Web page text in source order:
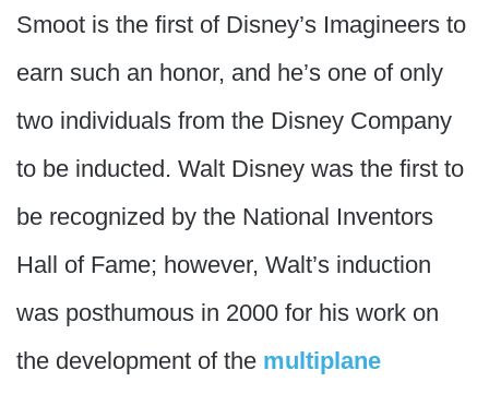
Smoot is the first of Disney’s Imagineers to
earn such an honor, and he’s one of only
two individuals from the Disney Company
to be inducted. Walt Disney was the first to
be recognized by the National Inventors
Hall of Fame; however, Walt’s induction
was posthumous in 2000 for his work on
the development of the multiplane